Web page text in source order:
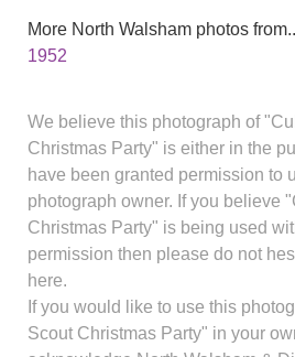
More North Walsham photos
1952
We believe this photograph of
Christmas Party" is either in the
have been granted permission to
photograph owner. If you believe
Christmas Party" is being used
permission then please do not
here.
If you would like to use this
Scout Christmas Party" in your